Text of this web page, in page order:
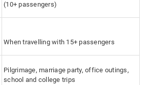
(10+ passengers)
When travelling with 15+ passengers
Pilgrimage, marriage party, office outings,
school and college trips